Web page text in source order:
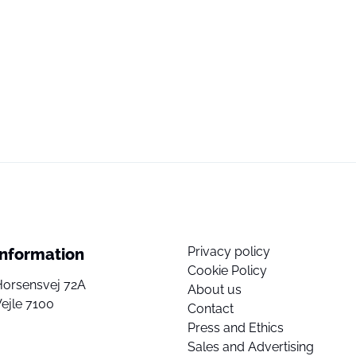
72A
7100
Privacy policy
Cookie Policy
About us
Contact
Press and Ethics
Sales and Advertising